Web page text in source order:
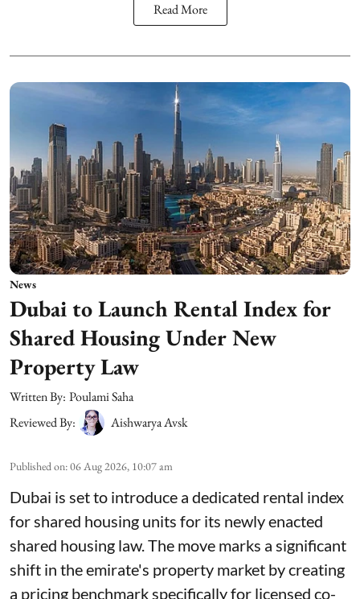
Read More
News
Dubai to Launch Rental Index for
Shared Housing Under New
Property Law
Written By: Poulami Saha
Reviewed By:
Aishwarya Avsk
Published on:06 Aug 2026, 10:07 am
Dubai is set to introduce a dedicated rental index
for shared housing units for its newly enacted
shared housing law. The move marks a significant
shift in the emirate's property market by creating
a pricing benchmark specifically for licensed co-